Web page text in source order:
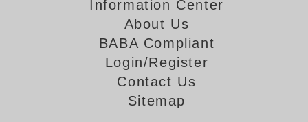
Stock Products
Banking & Financial
Information Center
About Us
BABA Compliant
Login/Register
Contact Us
Sitemap